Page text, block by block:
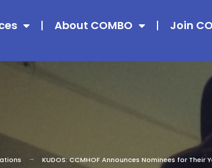
About COMBO Join
KUDOS: CCMHOF Announces Nominees for Their